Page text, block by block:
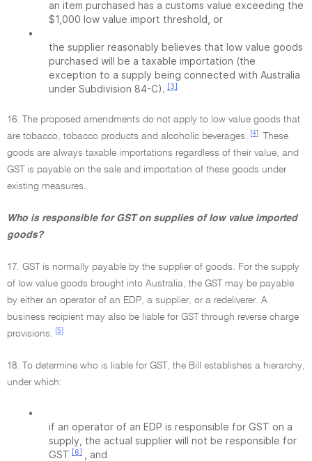
an item purchased has a customs value exceeding the
$1,000 low value import threshold, or
•
the supplier reasonably believes that low value goods
purchased will be a taxable importation (the
exception to a supply being connected with Australia
under Subdivision 84-C). [3]
16. The proposed amendments do not apply to low value goods that
are tobacco, tobacco products and alcoholic beverages.
[4]
These
goods are always taxable importations regardless of their value, and
GST is payable on the sale and importation of these goods under
existing measures.
Who is responsible for GST on supplies of low value imported
goods?
17. GST is normally payable by the supplier of goods. For the supply
of low value goods brought into Australia, the GST may be payable
by either an operator of an EDP, a supplier, or a redeliverer. A
business recipient may also be liable for GST through reverse charge
provisions.
[5]
18. To determine who is liable for GST, the Bill establishes a hierarchy,
under which:
•
if an operator of an EDP is responsible for GST on a
supply, the actual supplier will not be responsible for
GST [6]
, and